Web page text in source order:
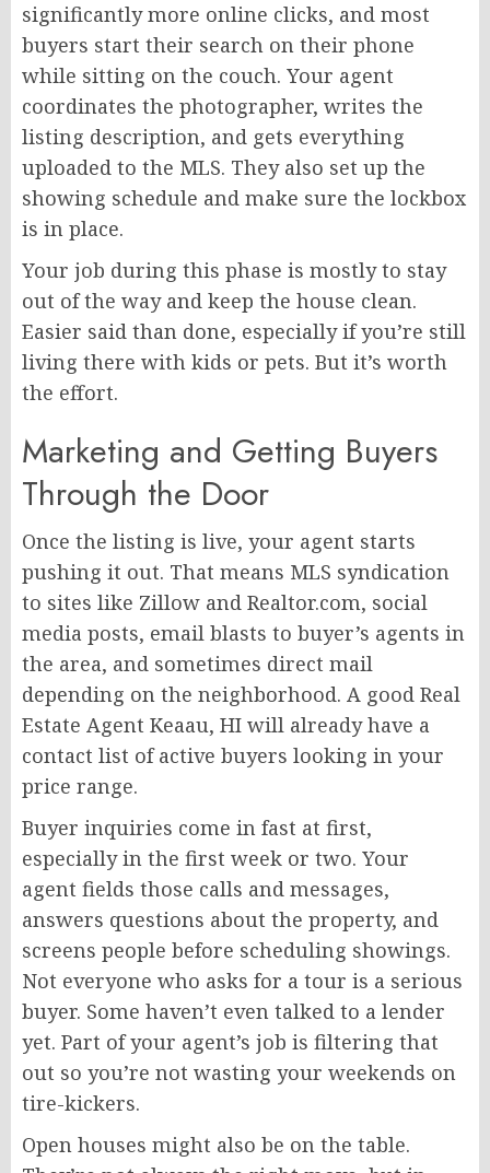
significantly more online clicks, and most
buyers start their search on their phone
while sitting on the couch. Your agent
coordinates the photographer, writes the
listing description, and gets everything
uploaded to the MLS. They also set up the
showing schedule and make sure the lockbox
is in place.
Your job during this phase is mostly to stay
out of the way and keep the house clean.
Easier said than done, especially if you’re still
living there with kids or pets. But it’s worth
the effort.
Marketing and Getting Buyers
Through the Door
Once the listing is live, your agent starts
pushing it out. That means MLS syndication
to sites like Zillow and Realtor.com, social
media posts, email blasts to buyer’s agents in
the area, and sometimes direct mail
depending on the neighborhood. A good Real
Estate Agent Keaau, HI will already have a
contact list of active buyers looking in your
price range.
Buyer inquiries come in fast at first,
especially in the first week or two. Your
agent fields those calls and messages,
answers questions about the property, and
screens people before scheduling showings.
Not everyone who asks for a tour is a serious
buyer. Some haven’t even talked to a lender
yet. Part of your agent’s job is filtering that
out so you’re not wasting your weekends on
tire-kickers.
Open houses might also be on the table.